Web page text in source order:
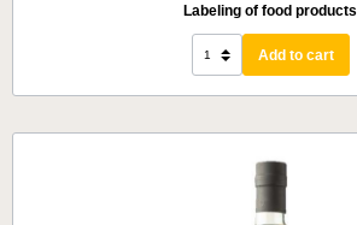
Labeling of food products
Add to cart